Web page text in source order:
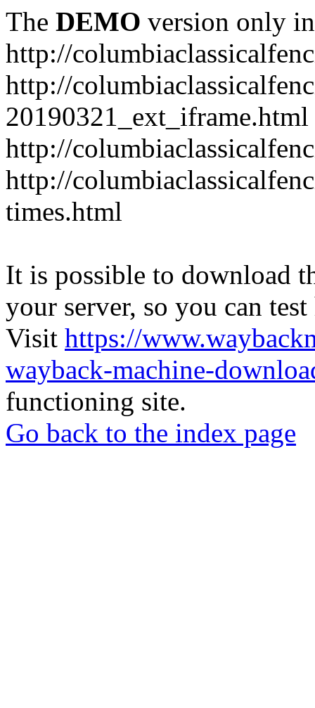
The DEMO version only
http://
http://
20190321_ext_iframe.html
http://
http://
times.html
It is possible to download
your server, so you can
Visit https://
wayback-machine-
functioning site.
Go back to the index page